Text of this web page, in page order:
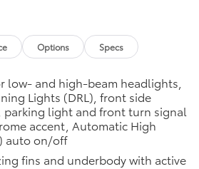
scrapes and
alloy wheel locks
a lasting shine
$90
Options Specs
low- and high-beam headlights,
Lights (DRL), front side
parking light and front turn signal
accent, Automatic High
auto on/off
fins and underbody with active